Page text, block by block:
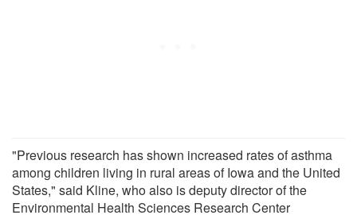
"Previous research has shown increased rates of asthma
among children living in rural areas of Iowa and the United
States," said Kline, who also is deputy director of the
Environmental Health Sciences Research Center